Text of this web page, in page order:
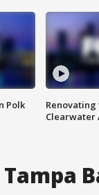
Polk
Renovating
Clearwater